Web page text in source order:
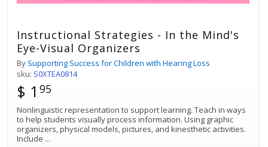
Instructional Strategies - In the Mind's
Eye-Visual Organizers
By Supporting Success for Children with Hearing Loss
sku: S0XTEA0814
$ 1 95
Nonlinguistic representation to support learning. Teach in ways
to help students visually process information. Using graphic
organizers, physical models, pictures, and kinesthetic activities.
Include ...